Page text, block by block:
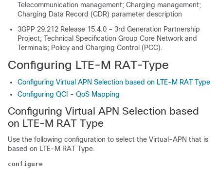
Telecommunication management; Charging management;
Charging Data Record (CDR) parameter description
3GPP 29.212 Release 15.4.0 – 3rd Generation Partnership
Project; Technical Specification Group Core Network and
Terminals; Policy and Charging Control (PCC).
Configuring LTE-M RAT-Type
Configuring Virtual APN Selection based on LTE-M RAT Type
Configuring QCI - QoS Mapping
Configuring Virtual APN Selection based
on LTE-M RAT Type
Use the following configuration to select the Virtual-APN that is
based on LTE-M RAT Type.
configure